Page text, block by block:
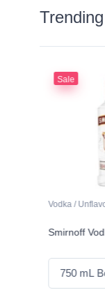
Sale
Vodka /
Smirnoff